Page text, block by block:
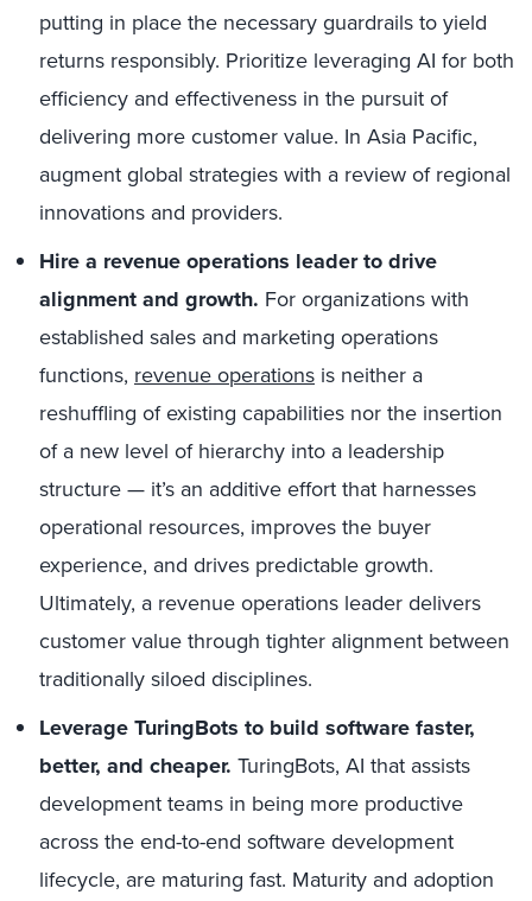
putting in place the necessary guardrails to yield
returns responsibly. Prioritize leveraging AI for both
efficiency and effectiveness in the pursuit of
delivering more customer value. In Asia Pacific,
augment global strategies with a review of regional
innovations and providers.
Hire a revenue operations leader to drive
alignment and growth. For organizations with
established sales and marketing operations
functions, revenue operations is neither a
reshuffling of existing capabilities nor the insertion
of a new level of hierarchy into a leadership
structure — it’s an additive effort that harnesses
operational resources, improves the buyer
experience, and drives predictable growth.
Ultimately, a revenue operations leader delivers
customer value through tighter alignment between
traditionally siloed disciplines.
Leverage TuringBots to build software faster,
better, and cheaper. TuringBots, AI that assists
development teams in being more productive
across the end-to-end software development
lifecycle, are maturing fast. Maturity and adoption